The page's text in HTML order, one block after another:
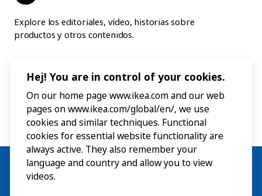
Explore los editoriales, vídeo, historias sobre
productos y otros contenidos.
Hej! You are in control of your cookies.
On our home page www.ikea.com and our web
pages on www.ikea.com/global/en/, we use
cookies and similar techniques. Functional
cookies for essential website functionality are
always active. They also remember your
language and country and allow you to view
videos.